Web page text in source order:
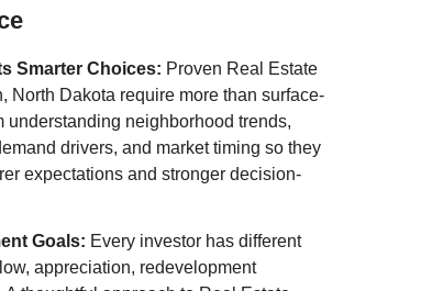
Smarter Choices: Proven Real Estate
North Dakota require more than surface-
understanding neighborhood trends,
drivers, and market timing so they
expectations and stronger decision-
Goals: Every investor has different
appreciation, redevelopment